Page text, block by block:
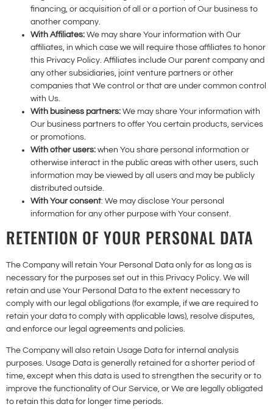
financing, or acquisition of all or a portion of Our business to
another company.
With Affiliates: We may share Your information with Our
affiliates, in which case we will require those affiliates to honor
this Privacy Policy. Affiliates include Our parent company and
any other subsidiaries, joint venture partners or other
companies that We control or that are under common control
with Us.
With business partners: We may share Your information with
Our business partners to offer You certain products, services
or promotions.
With other users: when You share personal information or
otherwise interact in the public areas with other users, such
information may be viewed by all users and may be publicly
distributed outside.
With Your consent: We may disclose Your personal
information for any other purpose with Your consent.
RETENTION OF YOUR PERSONAL DATA
The Company will retain Your Personal Data only for as long as is
necessary for the purposes set out in this Privacy Policy. We will
retain and use Your Personal Data to the extent necessary to
comply with our legal obligations (for example, if we are required to
retain your data to comply with applicable laws), resolve disputes,
and enforce our legal agreements and policies.
The Company will also retain Usage Data for internal analysis
purposes. Usage Data is generally retained for a shorter period of
time, except when this data is used to strengthen the security or to
improve the functionality of Our Service, or We are legally obligated
to retain this data for longer time periods.